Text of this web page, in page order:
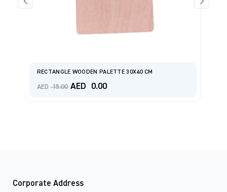
RECTANGLE WOODEN PALETTE 30X40 CM
AED 15.00 Original
AED 0.00Current
Corporate Address